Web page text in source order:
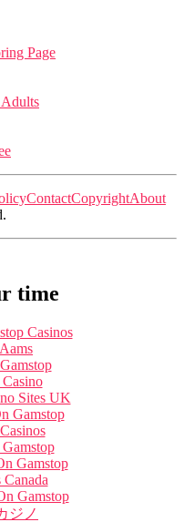
Page
ContactCopyrightAbout
time
Casinos
Sites UK
Gamstop
Gamstop
Gamstop
ジノ